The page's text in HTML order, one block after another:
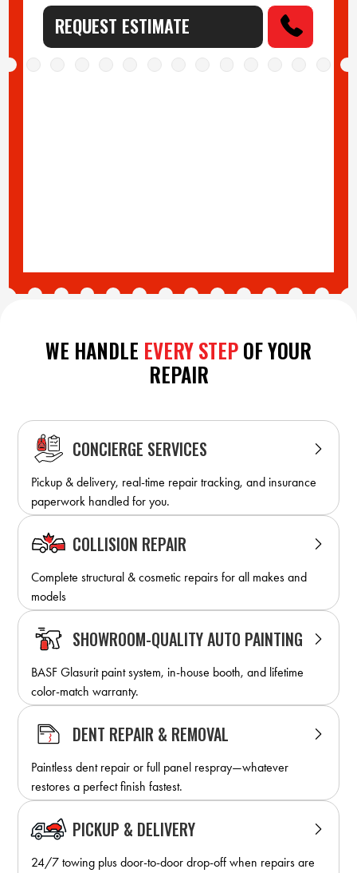
REQUEST ESTIMATE
WE HANDLE EVERY STEPOF YOUR
REPAIR
CONCIERGE SERVICES
Pickup & delivery, real-time repair tracking, and insurance
paperwork handled for you.
COLLISION REPAIR
Complete structural & cosmetic repairs for all makes and
models
SHOWROOM-QUALITY AUTO PAINTING
BASF Glasurit paint system, in-house booth, and lifetime
color-match warranty.
DENT REPAIR & REMOVAL
Paintless dent repair or full panel respray—whatever
restores a perfect finish fastest.
PICKUP & DELIVERY
24/7 towing plus door-to-door drop-off when repairs are